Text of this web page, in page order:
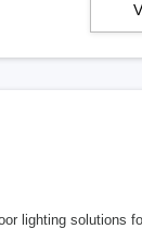
lighting solutions